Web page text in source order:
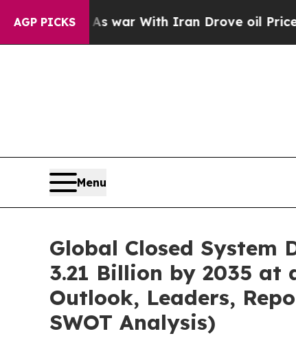
AGP PICKS
As war With Iran Drove oil Prices Higher,
Menu
Global Closed System
3.21 Billion by 2035 at
Outlook, Leaders,
SWOT Analysis)